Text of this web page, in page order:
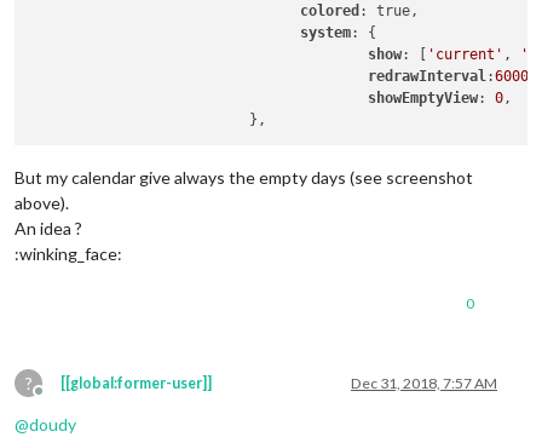
colored : true,
system: {
show: [ 'current' ,
redrawInterval:60000
showEmptyView: 0,
But my calendar give always the empty days (see screenshot
above).
An idea ?
:winking_face:
0
?
Offline
[[global:former-user]] Dec 31, 2018, 7:57 AM
@doudy